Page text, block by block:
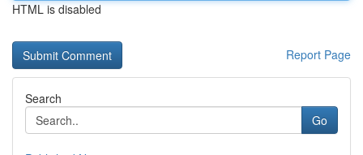
HTML is disabled
Report Page
Search
Go